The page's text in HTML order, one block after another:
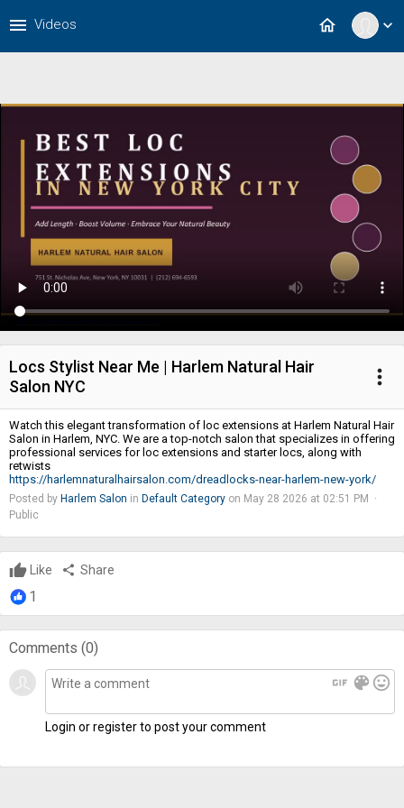
expand_more
home
menu Videos
Locs Stylist Near Me | Harlem Natural Hair
Salon NYC
more_vert
Watch this elegant transformation of loc extensions at Harlem Natural Hair
Salon in Harlem, NYC. We are a top-notch salon that specializes in offering
professional services for loc extensions and starter locs, along with
retwists
https://harlemnaturalhairsalon.com/dreadlocks-near-harlem-new-york/
Posted by Harlem Salon in Default Category on May 28 2026 at 02:51 PM ·
Public
Like share Share
1
Comments (0)
gif color_lens mood
Login or register to post your comment